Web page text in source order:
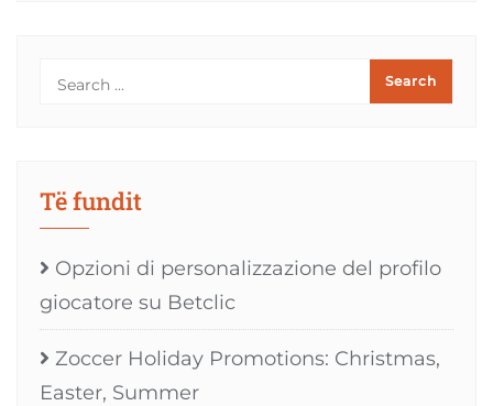
Të fundit
Opzioni di personalizzazione del profilo
giocatore su Betclic
Zoccer Holiday Promotions: Christmas,
Easter, Summer